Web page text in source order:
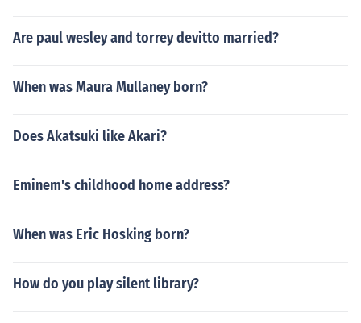
Are paul wesley and torrey devitto married?
When was Maura Mullaney born?
Does Akatsuki like Akari?
Eminem's childhood home address?
When was Eric Hosking born?
How do you play silent library?